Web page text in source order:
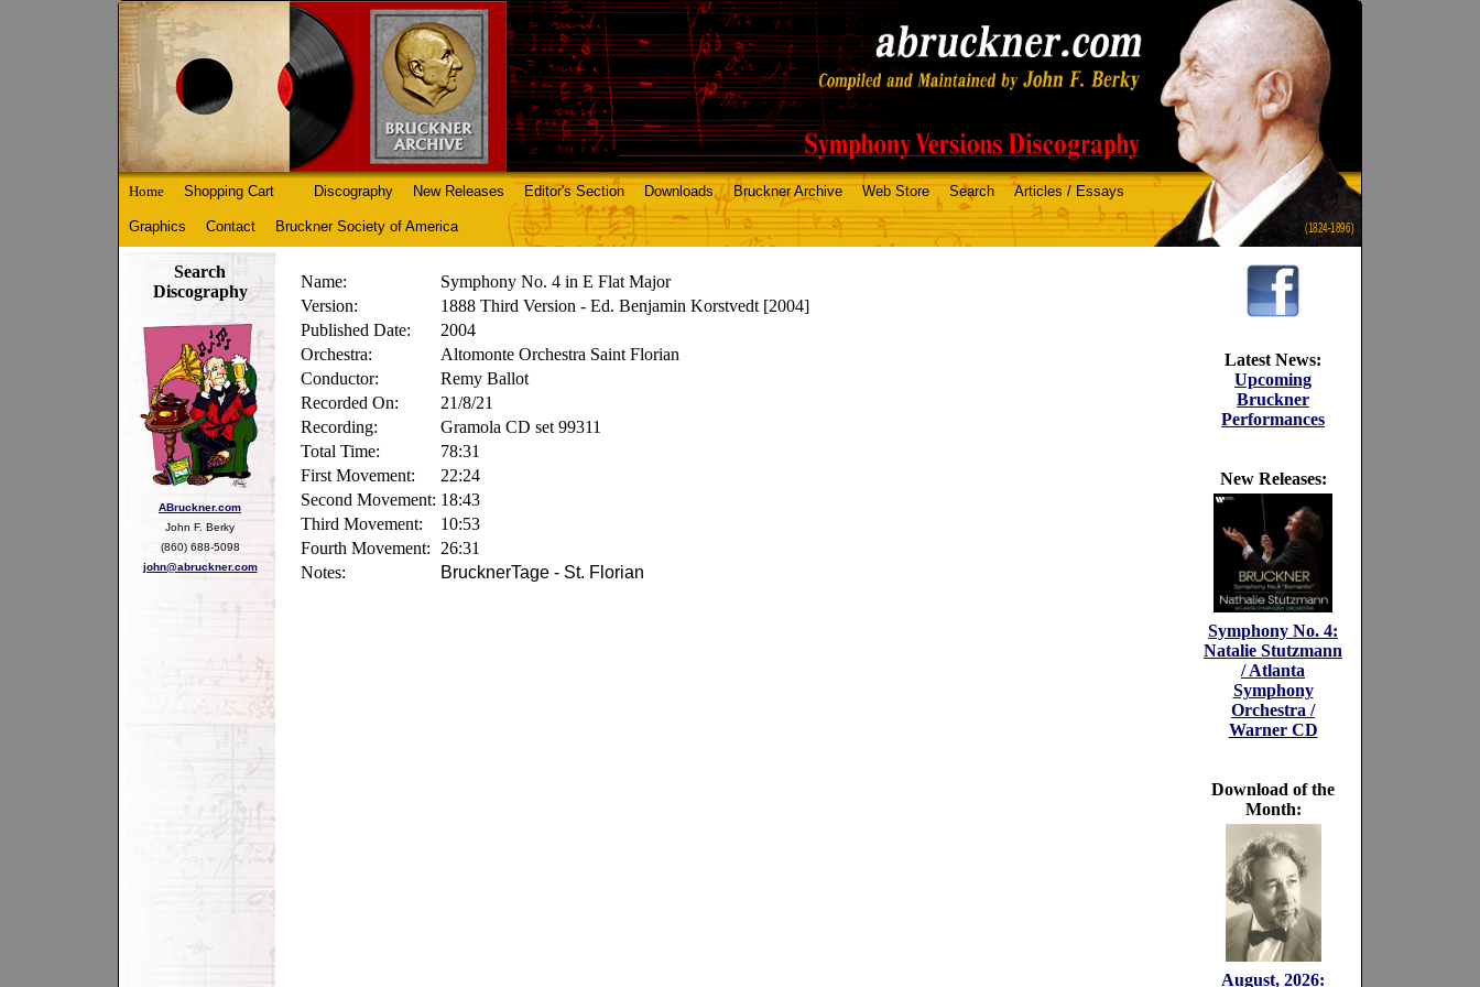
(1824-1896)
Home Shopping Cart Discography New Releases Editor's Section Downloads Bruckner Archive Web Store Search Articles / Essays
Graphics Contact Bruckner Society of America
Search
Discography
ABruckner.com
John F. Berky
(860) 688-5098
john@abruckner.com
Name:
Symphony No. 4 in E Flat Major
Version:
1888 Third Version - Ed. Benjamin Korstvedt [2004]
Published Date:
2004
Orchestra:
Altomonte Orchestra Saint Florian
Conductor:
Remy Ballot
Recorded On:
21/8/21
Recording:
Gramola CD set 99311
Total Time:
78:31
First Movement:
22:24
Second Movement: 18:43
Third Movement:
10:53
Fourth Movement:
26:31
Notes:
BrucknerTage - St. Florian
Latest News:
Upcoming
Bruckner
Performances
New Releases:
Symphony No. 4:
Natalie Stutzmann
/ Atlanta
Symphony
Orchestra /
Warner CD
Download of the
Month:
August, 2026: